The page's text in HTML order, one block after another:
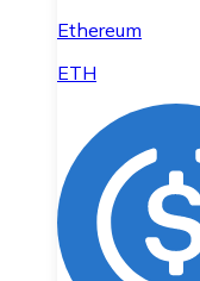
Ethereum
ETH